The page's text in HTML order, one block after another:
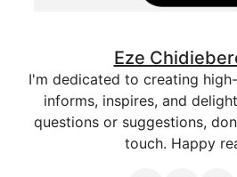
Eze
I'm dedicated to creating
informs, inspires, and
questions or suggestions,
touch. Happy